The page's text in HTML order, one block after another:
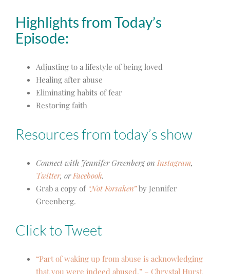
Highlights from Today’s
Episode:
Adjusting to a lifestyle of being loved
Healing after abuse
Eliminating habits of fear
Restoring faith
Resources from today’s show
Connect with Jennifer Greenberg on Instagram,
Twitter, orFacebook.
Grab a copy of “Not Forsaken”by Jennifer
Greenberg.
Click to Tweet
“Part of waking up from abuse is acknowledging
that you were indeed abused.” – Chrystal Hurst